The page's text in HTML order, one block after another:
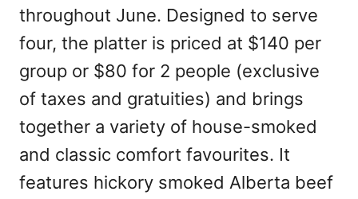
throughout June. Designed to serve
four, the platter is priced at $140 per
group or $80 for 2 people (exclusive
of taxes and gratuities) and brings
together a variety of house-smoked
and classic comfort favourites. It
features hickory smoked Alberta beef